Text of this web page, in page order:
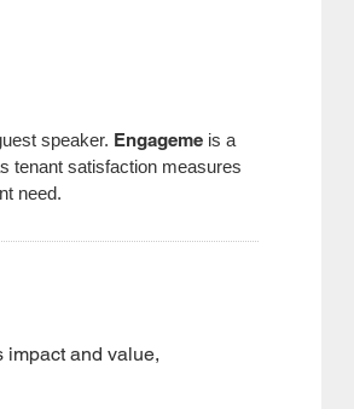
speaker. Engageme is a
tenant satisfaction measures
need.
impact and value,